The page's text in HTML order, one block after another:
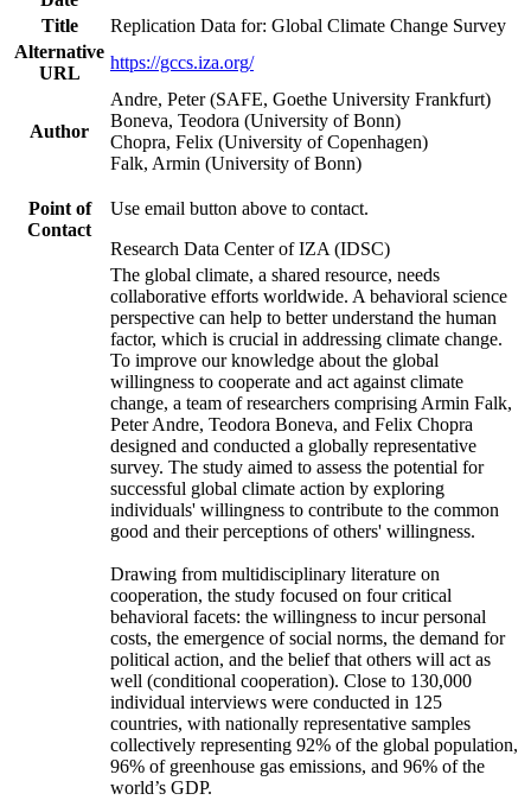
Title
Replication Data for: Global Climate Change Survey
Alternative
URL
https://gccs.iza.org/
Author
Andre, Peter (SAFE, Goethe University Frankfurt)
Boneva, Teodora (University of Bonn)
Chopra, Felix (University of Copenhagen)
Falk, Armin (University of Bonn)
Point of
Contact
Use email button above to contact.
Research Data Center of IZA (IDSC)
The global climate, a shared resource, needs
collaborative efforts worldwide. A behavioral science
perspective can help to better understand the human
factor, which is crucial in addressing climate change.
To improve our knowledge about the global
willingness to cooperate and act against climate
change, a team of researchers comprising Armin Falk,
Peter Andre, Teodora Boneva, and Felix Chopra
designed and conducted a globally representative
survey. The study aimed to assess the potential for
successful global climate action by exploring
individuals' willingness to contribute to the common
good and their perceptions of others' willingness.
Drawing from multidisciplinary literature on
cooperation, the study focused on four critical
behavioral facets: the willingness to incur personal
costs, the emergence of social norms, the demand for
political action, and the belief that others will act as
well (conditional cooperation). Close to 130,000
individual interviews were conducted in 125
countries, with nationally representative samples
collectively representing 92% of the global population,
96% of greenhouse gas emissions, and 96% of the
world’s GDP.